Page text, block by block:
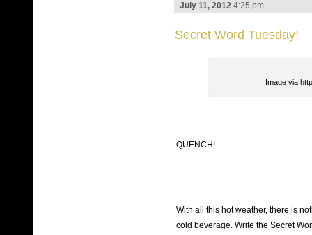
July 11, 20124:25 pm
Secret Word Tuesday!
Image via
QUENCH!
With all this hot weather, there is
cold beverage. Write the Secret